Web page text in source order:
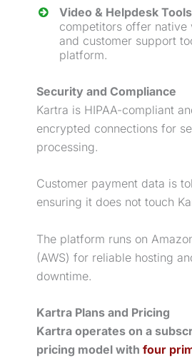
Video & Helpdesk Tools
competitors offer native
and customer support
platform.
Security and Compliance
Kartra is HIPAA-compliant
encrypted connections for
processing.
Customer payment data is
ensuring it does not touch
The platform runs on
(AWS) for reliable hosting
downtime.
Kartra Plans and Pricing
Kartra operates on a
pricing model with four